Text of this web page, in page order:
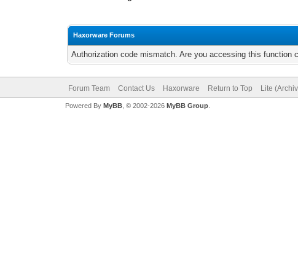
Haxorware Forums
Authorization code mismatch. Are you accessing this function
Forum Team Contact Us Haxorware Return to Top Lite
Powered By MyBB, © 2002-2026 MyBB Group.